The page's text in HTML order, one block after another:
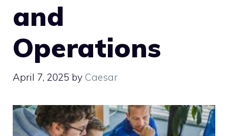
and
Operations
April 7, 2025 by Caesar